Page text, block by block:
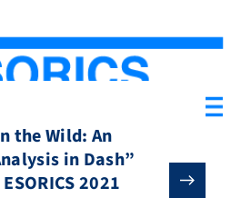
Thyagarajan, Adithya
Aniket Kate and
Abstract: Repeated
is a versatile
that has led to
of timed-
like time-lock […]
the Wild: An
in Dash”
2021